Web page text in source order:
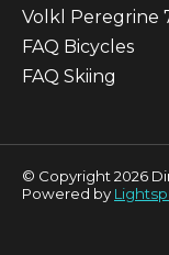
Volkl Peregrine
FAQ Bicycles
FAQ Skiing
© Copyright 2026
Powered by